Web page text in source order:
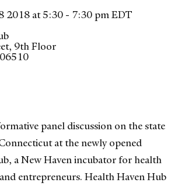
2018 at 5:30 - 7:30 pm EDT
9th Floor
06510
panel discussion on the state
at the newly opened
a New Haven incubator for health
entrepreneurs. Health Haven Hub